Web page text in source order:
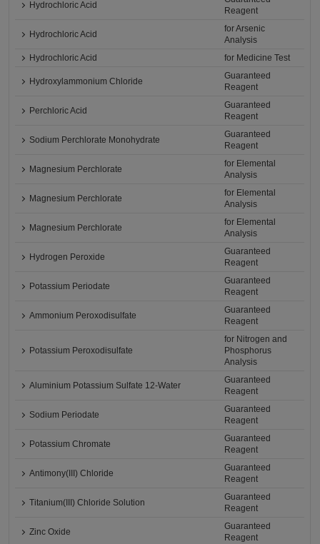
Hydrochloric Acid
Reagent
Hydrochloric Acid
for Arsenic
Analysis
Hydrochloric Acid
for Medicine Test
Hydroxylammonium Chloride
Guaranteed
Reagent
Perchloric Acid
Guaranteed
Reagent
Sodium Perchlorate Monohydrate
Guaranteed
Reagent
Magnesium Perchlorate
for Elemental
Analysis
Magnesium Perchlorate
for Elemental
Analysis
Magnesium Perchlorate
for Elemental
Analysis
Hydrogen Peroxide
Guaranteed
Reagent
Potassium Periodate
Guaranteed
Reagent
Ammonium Peroxodisulfate
Guaranteed
Reagent
Potassium Peroxodisulfate
for Nitrogen and
Phosphorus
Analysis
Aluminium Potassium Sulfate 12-Water
Guaranteed
Reagent
Sodium Periodate
Guaranteed
Reagent
Potassium Chromate
Guaranteed
Reagent
Antimony(III) Chloride
Guaranteed
Reagent
Titanium(III) Chloride Solution
Guaranteed
Reagent
Zinc Oxide
Guaranteed
Reagent